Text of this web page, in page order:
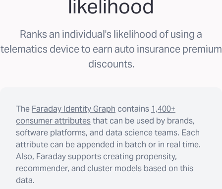
likelihood
Ranks an individual's likelihood of using a
telematics device to earn auto insurance premium
discounts.
The Faraday Identity Graph contains 1,400+
consumer attributesthat can be used by brands,
software platforms, and data science teams. Each
attribute can be appended in batch or in real time.
Also, Faraday supports creating propensity,
recommender, and cluster models based on this
data.